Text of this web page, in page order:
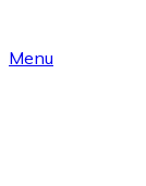
Menu